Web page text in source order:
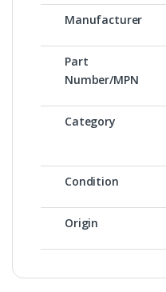
Manufacturer
Part
Number/MPN
Category
Condition
Origin